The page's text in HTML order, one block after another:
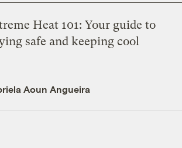
Heat 101: Your guide to
safe and keeping cool
Aoun Angueira